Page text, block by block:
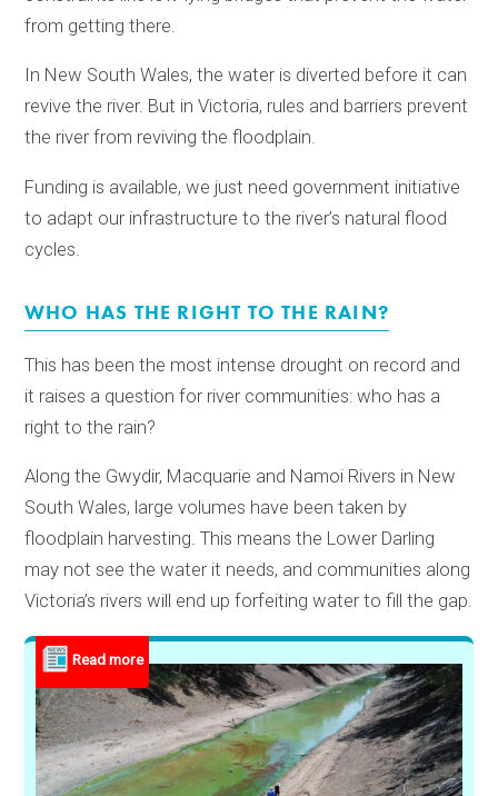
from getting there.
In New South Wales, the water is diverted before it can
revive the river. But in Victoria, rules and barriers prevent
the river from reviving the floodplain.
Funding is available, we just need government initiative
to adapt our infrastructure to the river’s natural flood
cycles.
WHO HAS THE RIGHT TO THE RAIN?
This has been the most intense drought on record and
it raises a question for river communities: who has a
right to the rain?
Along the Gwydir, Macquarie and Namoi Rivers in New
South Wales, large volumes have been taken by
floodplain harvesting. This means the Lower Darling
may not see the water it needs, and communities along
Victoria’s rivers will end up forfeiting water to fill the gap.